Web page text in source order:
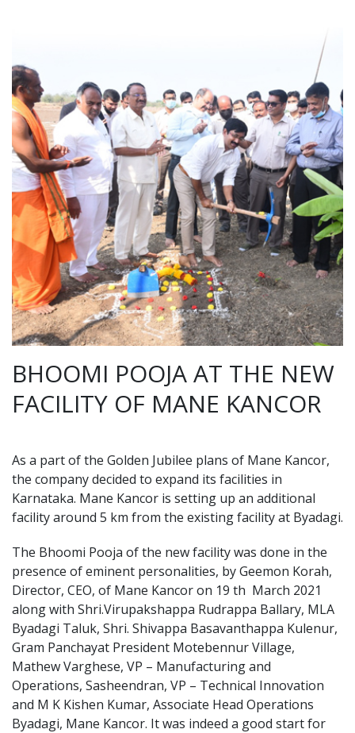
BHOOMI POOJA AT THE NEW
FACILITY OF MANE KANCOR
As a part of the Golden Jubilee plans of Mane Kancor,
the company decided to expand its facilities in
Karnataka. Mane Kancor is setting up an additional
facility around 5 km from the existing facility at Byadagi.
The Bhoomi Pooja of the new facility was done in the
presence of eminent personalities, by Geemon Korah,
Director, CEO, of Mane Kancor on 19 th March 2021
along with Shri.Virupakshappa Rudrappa Ballary, MLA
Byadagi Taluk, Shri. Shivappa Basavanthappa Kulenur,
Gram Panchayat President Motebennur Village,
Mathew Varghese, VP – Manufacturing and
Operations, Sasheendran, VP – Technical Innovation
and M K Kishen Kumar, Associate Head Operations
Byadagi, Mane Kancor. It was indeed a good start for